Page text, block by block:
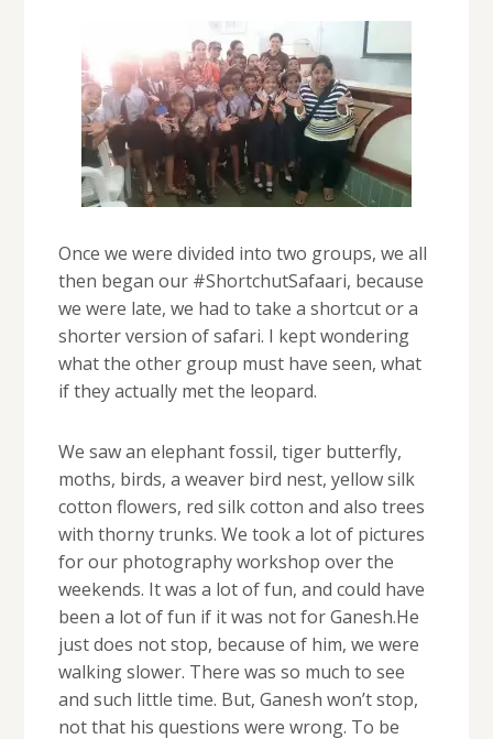
Once we were divided into two groups, we all
then began our #ShortchutSafaari, because
we were late, we had to take a shortcut or a
shorter version of safari. I kept wondering
what the other group must have seen, what
if they actually met the leopard.
We saw an elephant fossil, tiger butterfly,
moths, birds, a weaver bird nest, yellow silk
cotton flowers, red silk cotton and also trees
with thorny trunks. We took a lot of pictures
for our photography workshop over the
weekends. It was a lot of fun, and could have
been a lot of fun if it was not for Ganesh.He
just does not stop, because of him, we were
walking slower. There was so much to see
and such little time. But, Ganesh won’t stop,
not that his questions were wrong. To be